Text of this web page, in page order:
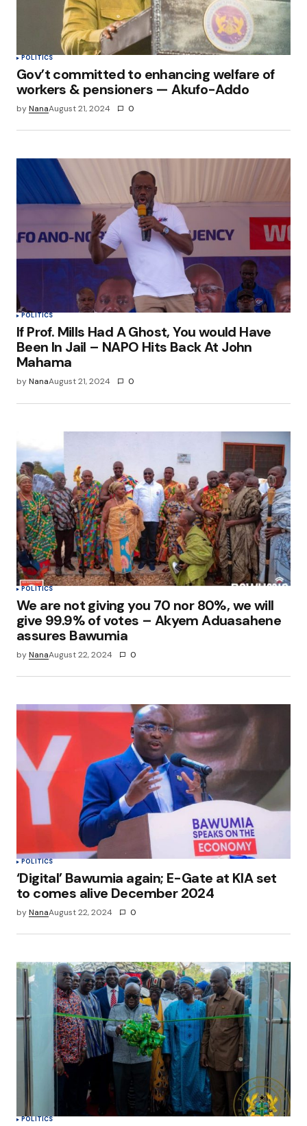
POLITICS
Gov’t committed to enhancing welfare of
workers & pensioners — Akufo-Addo
byNanaAugust 21, 2024 0
POLITICS
If Prof. Mills Had A Ghost, You would Have
Been In Jail – NAPO Hits Back At John
Mahama
byNanaAugust 21, 2024 0
POLITICS
We are not giving you 70 nor 80%, we will
give 99.9% of votes – Akyem Aduasahene
assures Bawumia
byNanaAugust 22, 2024 0
POLITICS
‘Digital’ Bawumia again; E-Gate at KIA set
to comes alive December 2024
byNanaAugust 22, 2024 0
POLITICS